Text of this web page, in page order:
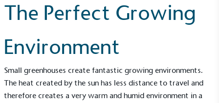
The Perfect Growing
Environment
Small greenhouses create fantastic growing environments.
The heat created by the sun has less distance to travel and
therefore creates a very warm and humid environment in a